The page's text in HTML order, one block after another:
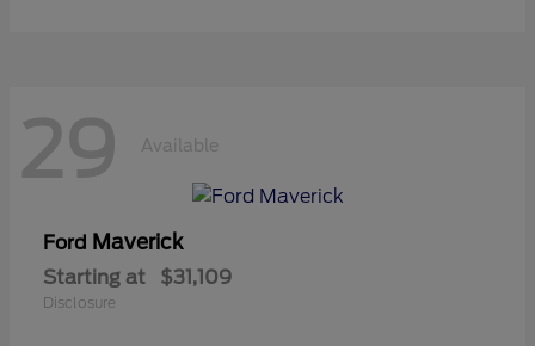
29 Available
Ford Maverick
Starting at $31,109
Disclosure